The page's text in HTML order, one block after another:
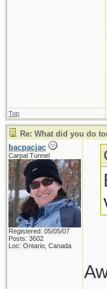
Top
Re: What did you do
bacpacjac
Carpal Tunnel
Registered: 05/05/07
Posts: 3602
Loc: Ontario, Canada